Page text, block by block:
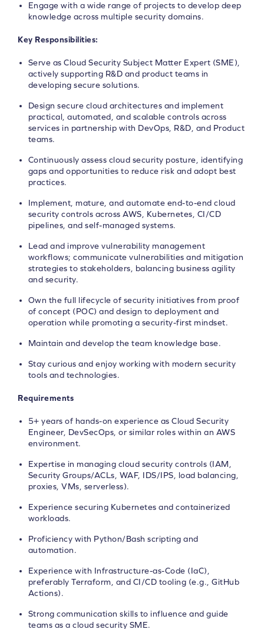
Engage with a wide range of projects to develop deep
knowledge across multiple security domains.
Key Responsibilities:
Serve as Cloud Security Subject Matter Expert (SME),
actively supporting R&D and product teams in
developing secure solutions.
Design secure cloud architectures and implement
practical, automated, and scalable controls across
services in partnership with DevOps, R&D, and Product
teams.
Continuously assess cloud security posture, identifying
gaps and opportunities to reduce risk and adopt best
practices.
Implement, mature, and automate end-to-end cloud
security controls across AWS, Kubernetes, CI/CD
pipelines, and self-managed systems.
Lead and improve vulnerability management
workflows; communicate vulnerabilities and mitigation
strategies to stakeholders, balancing business agility
and security.
Own the full lifecycle of security initiatives from proof
of concept (POC) and design to deployment and
operation while promoting a security-first mindset.
Maintain and develop the team knowledge base.
Stay curious and enjoy working with modern security
tools and technologies.
Requirements
5+ years of hands-on experience as Cloud Security
Engineer, DevSecOps, or similar roles within an AWS
environment.
Expertise in managing cloud security controls (IAM,
Security Groups/ACLs, WAF, IDS/IPS, load balancing,
proxies, VMs, serverless).
Experience securing Kubernetes and containerized
workloads.
Proficiency with Python/Bash scripting and
automation.
Experience with Infrastructure-as-Code (IaC),
preferably Terraform, and CI/CD tooling (e.g., GitHub
Actions).
Strong communication skills to influence and guide
teams as a cloud security SME.